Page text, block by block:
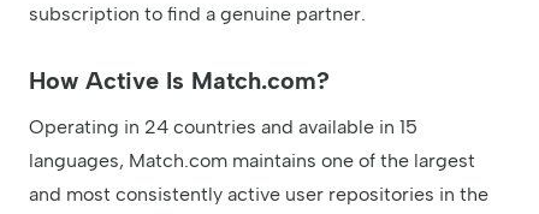
subscription to find a genuine partner.
How Active Is Match.com?
Operating in 24 countries and available in 15
languages, Match.com maintains one of the largest
and most consistently active user repositories in the